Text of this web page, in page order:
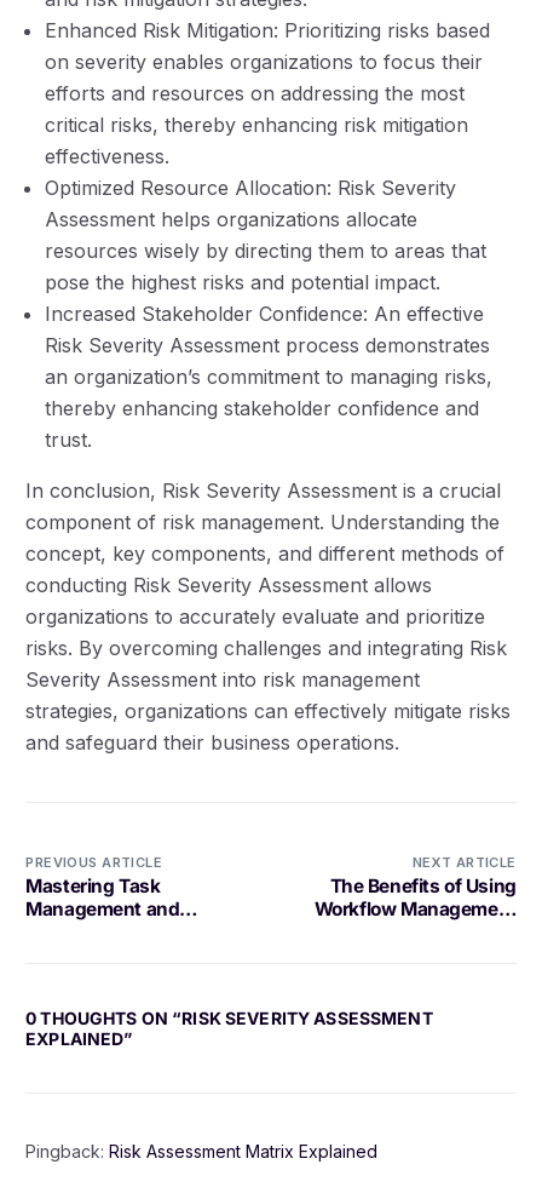
Enhanced Risk Mitigation: Prioritizing risks based
on severity enables organizations to focus their
efforts and resources on addressing the most
critical risks, thereby enhancing risk mitigation
effectiveness.
Optimized Resource Allocation: Risk Severity
Assessment helps organizations allocate
resources wisely by directing them to areas that
pose the highest risks and potential impact.
Increased Stakeholder Confidence: An effective
Risk Severity Assessment process demonstrates
an organization’s commitment to managing risks,
thereby enhancing stakeholder confidence and
trust.
In conclusion, Risk Severity Assessment is a crucial
component of risk management. Understanding the
concept, key components, and different methods of
conducting Risk Severity Assessment allows
organizations to accurately evaluate and prioritize
risks. By overcoming challenges and integrating Risk
Severity Assessment into risk management
strategies, organizations can effectively mitigate risks
and safeguard their business operations.
PREVIOUS ARTICLE
Mastering Task
Management and
NEXT ARTICLE
The Benefits of Using
Workflow Management
0 THOUGHTS ON “RISK SEVERITY ASSESSMENT
EXPLAINED”
Pingback: Risk Assessment Matrix Explained